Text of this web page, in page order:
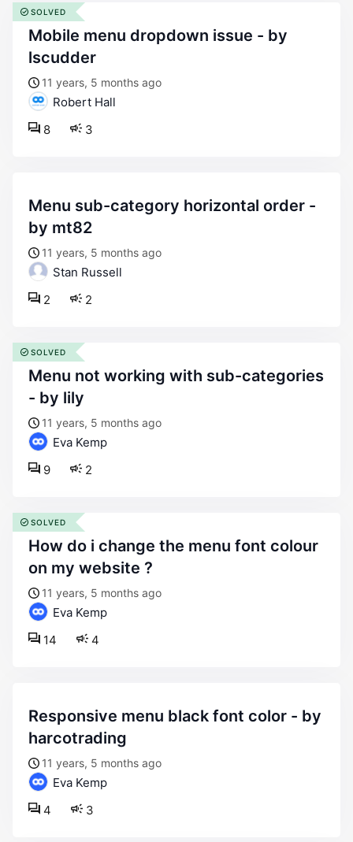
mobile menu dropdown issue - by
lscudder
11 years, 5 months ago
Robert Hall
3
8
SOLVED
menu sub-category horizontal order -
by mt82
11 years, 5 months ago
Stan Russell
2
2
menu not working with sub-categories
- by lily
11 years, 5 months ago
Eva Kemp
2
9
SOLVED
how do i change the menu font colour
on my website ?
11 years, 5 months ago
Eva Kemp
4
14
SOLVED
responsive menu black font color - by
harcotrading
11 years, 5 months ago
Eva Kemp
3
4